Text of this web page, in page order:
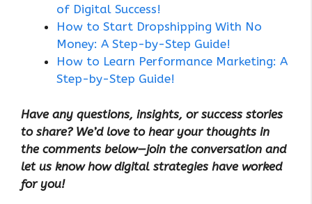
of Digital Success!
How to Start Dropshipping With No
Money: A Step-by-Step Guide!
How to Learn Performance Marketing: A
Step-by-Step Guide!
Have any questions, insights, or success stories
to share? We’d love to hear your thoughts in
the comments below—join the conversation and
let us know how digital strategies have worked
for you!